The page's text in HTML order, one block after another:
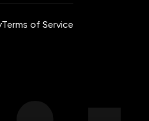
Terms of Service